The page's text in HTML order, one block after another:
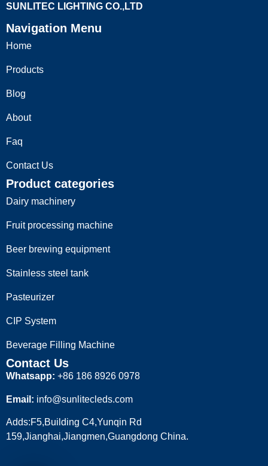
SUNLITEC LIGHTING CO.,LTD
Navigation Menu
Home
Products
Blog
About
Faq
Contact Us
Product categories
Dairy machinery
Fruit processing machine
Beer brewing equipment
Stainless steel tank
Pasteurizer
CIP System
Beverage Filling Machine
Contact Us
Whatsapp: +86 186 8926 0978
Email: info@sunlitecleds.com
Adds:F5,Building C4,Yunqin Rd
159,Jianghai,Jiangmen,Guangdong China.